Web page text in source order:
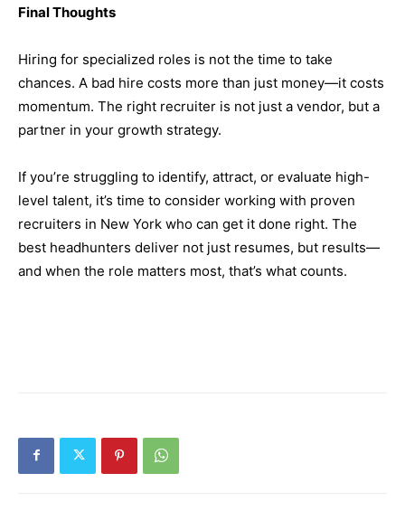
Final Thoughts
Hiring for specialized roles is not the time to take
chances. A bad hire costs more than just money—it costs
momentum. The right recruiter is not just a vendor, but a
partner in your growth strategy.
If you’re struggling to identify, attract, or evaluate high-
level talent, it’s time to consider working with proven
recruiters in New York who can get it done right. The
best headhunters deliver not just resumes, but results—
and when the role matters most, that’s what counts.